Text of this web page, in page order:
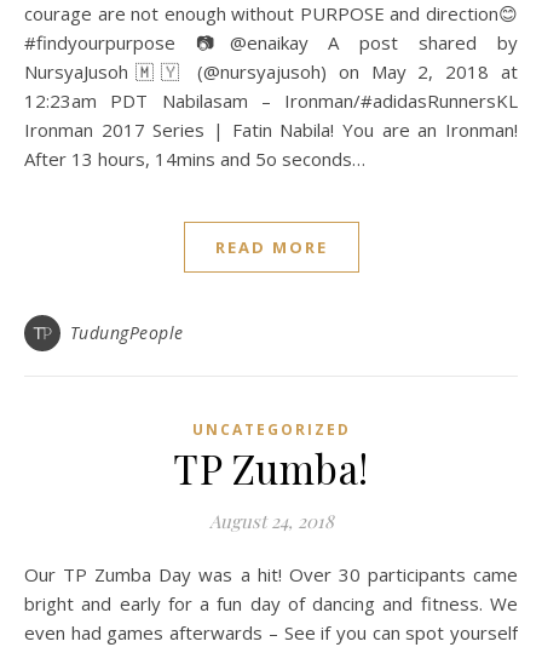
courage are not enough without PURPOSE and direction😊
#findyourpurpose 📷@enaikay A post shared by
NursyaJusoh🇲🇾 (@nursyajusoh) on May 2, 2018 at
12:23am PDT Nabilasam – Ironman/#adidasRunnersKL
Ironman 2017 Series | Fatin Nabila! You are an Ironman!
After 13 hours, 14mins and 5o seconds…
READ MORE
TudungPeople
UNCATEGORIZED
TP Zumba!
August 24, 2018
Our TP Zumba Day was a hit! Over 30 participants came
bright and early for a fun day of dancing and fitness. We
even had games afterwards – See if you can spot yourself